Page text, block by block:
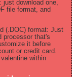
download one,
file format, and
(.DOC) format: Just
processor that's
it before
or credit card.
within